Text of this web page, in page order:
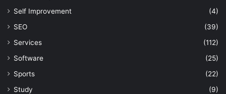
Self Improvement
(4)
SEO
(39)
Services
(112)
Software
(25)
Sports
(22)
Study
(9)